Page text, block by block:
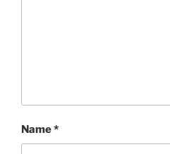
Name*